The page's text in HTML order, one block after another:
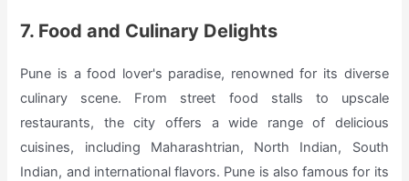
7. Food and Culinary Delights
Pune is a food lover's paradise, renowned for its diverse
culinary scene. From street food stalls to upscale
restaurants, the city offers a wide range of delicious
cuisines, including Maharashtrian, North Indian, South
Indian, and international flavors. Pune is also famous for its